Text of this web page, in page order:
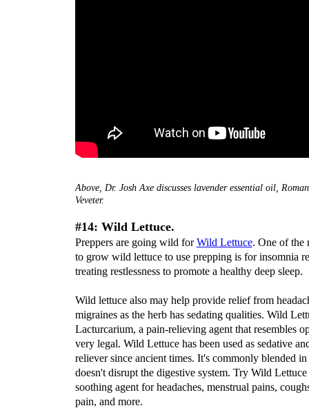
Above, Dr. Josh Axe discusses lavender essential oil,
Veveter.
#14: Wild Lettuce.
Preppers are going wild forWild Lettuce. One of the
to grow wild lettuce to use prepping is for insomnia
treating restlessness to promote a healthy deep sleep.
Wild lettuce also may help provide relief from
migraines as the herb has sedating qualities. Wild
Lacturcarium, a pain-relieving agent that resembles
very legal. Wild Lettuce has been used as sedative
reliever since ancient times. It's commonly blended in
doesn't disrupt the digestive system. Try Wild Lettuce
soothing agent for headaches, menstrual pains,
pain, and more.